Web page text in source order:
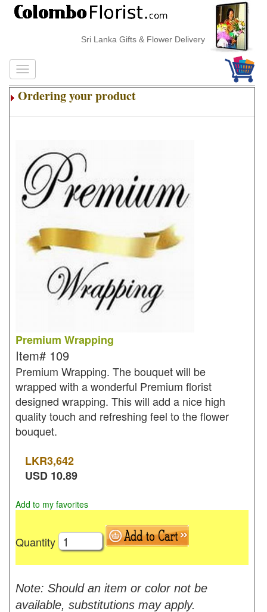
Sri Lanka Gifts & Flower Delivery
Ordering your product
Premium Wrapping
Item# 109
Premium Wrapping. The bouquet will be
wrapped with a wonderful Premium florist
designed wrapping. This will add a nice high
quality touch and refreshing feel to the flower
bouquet.
LKR3,642
USD 10.89
Add to my favorites
Quantity
Note: Should an item or color not be
available, substitutions may apply.